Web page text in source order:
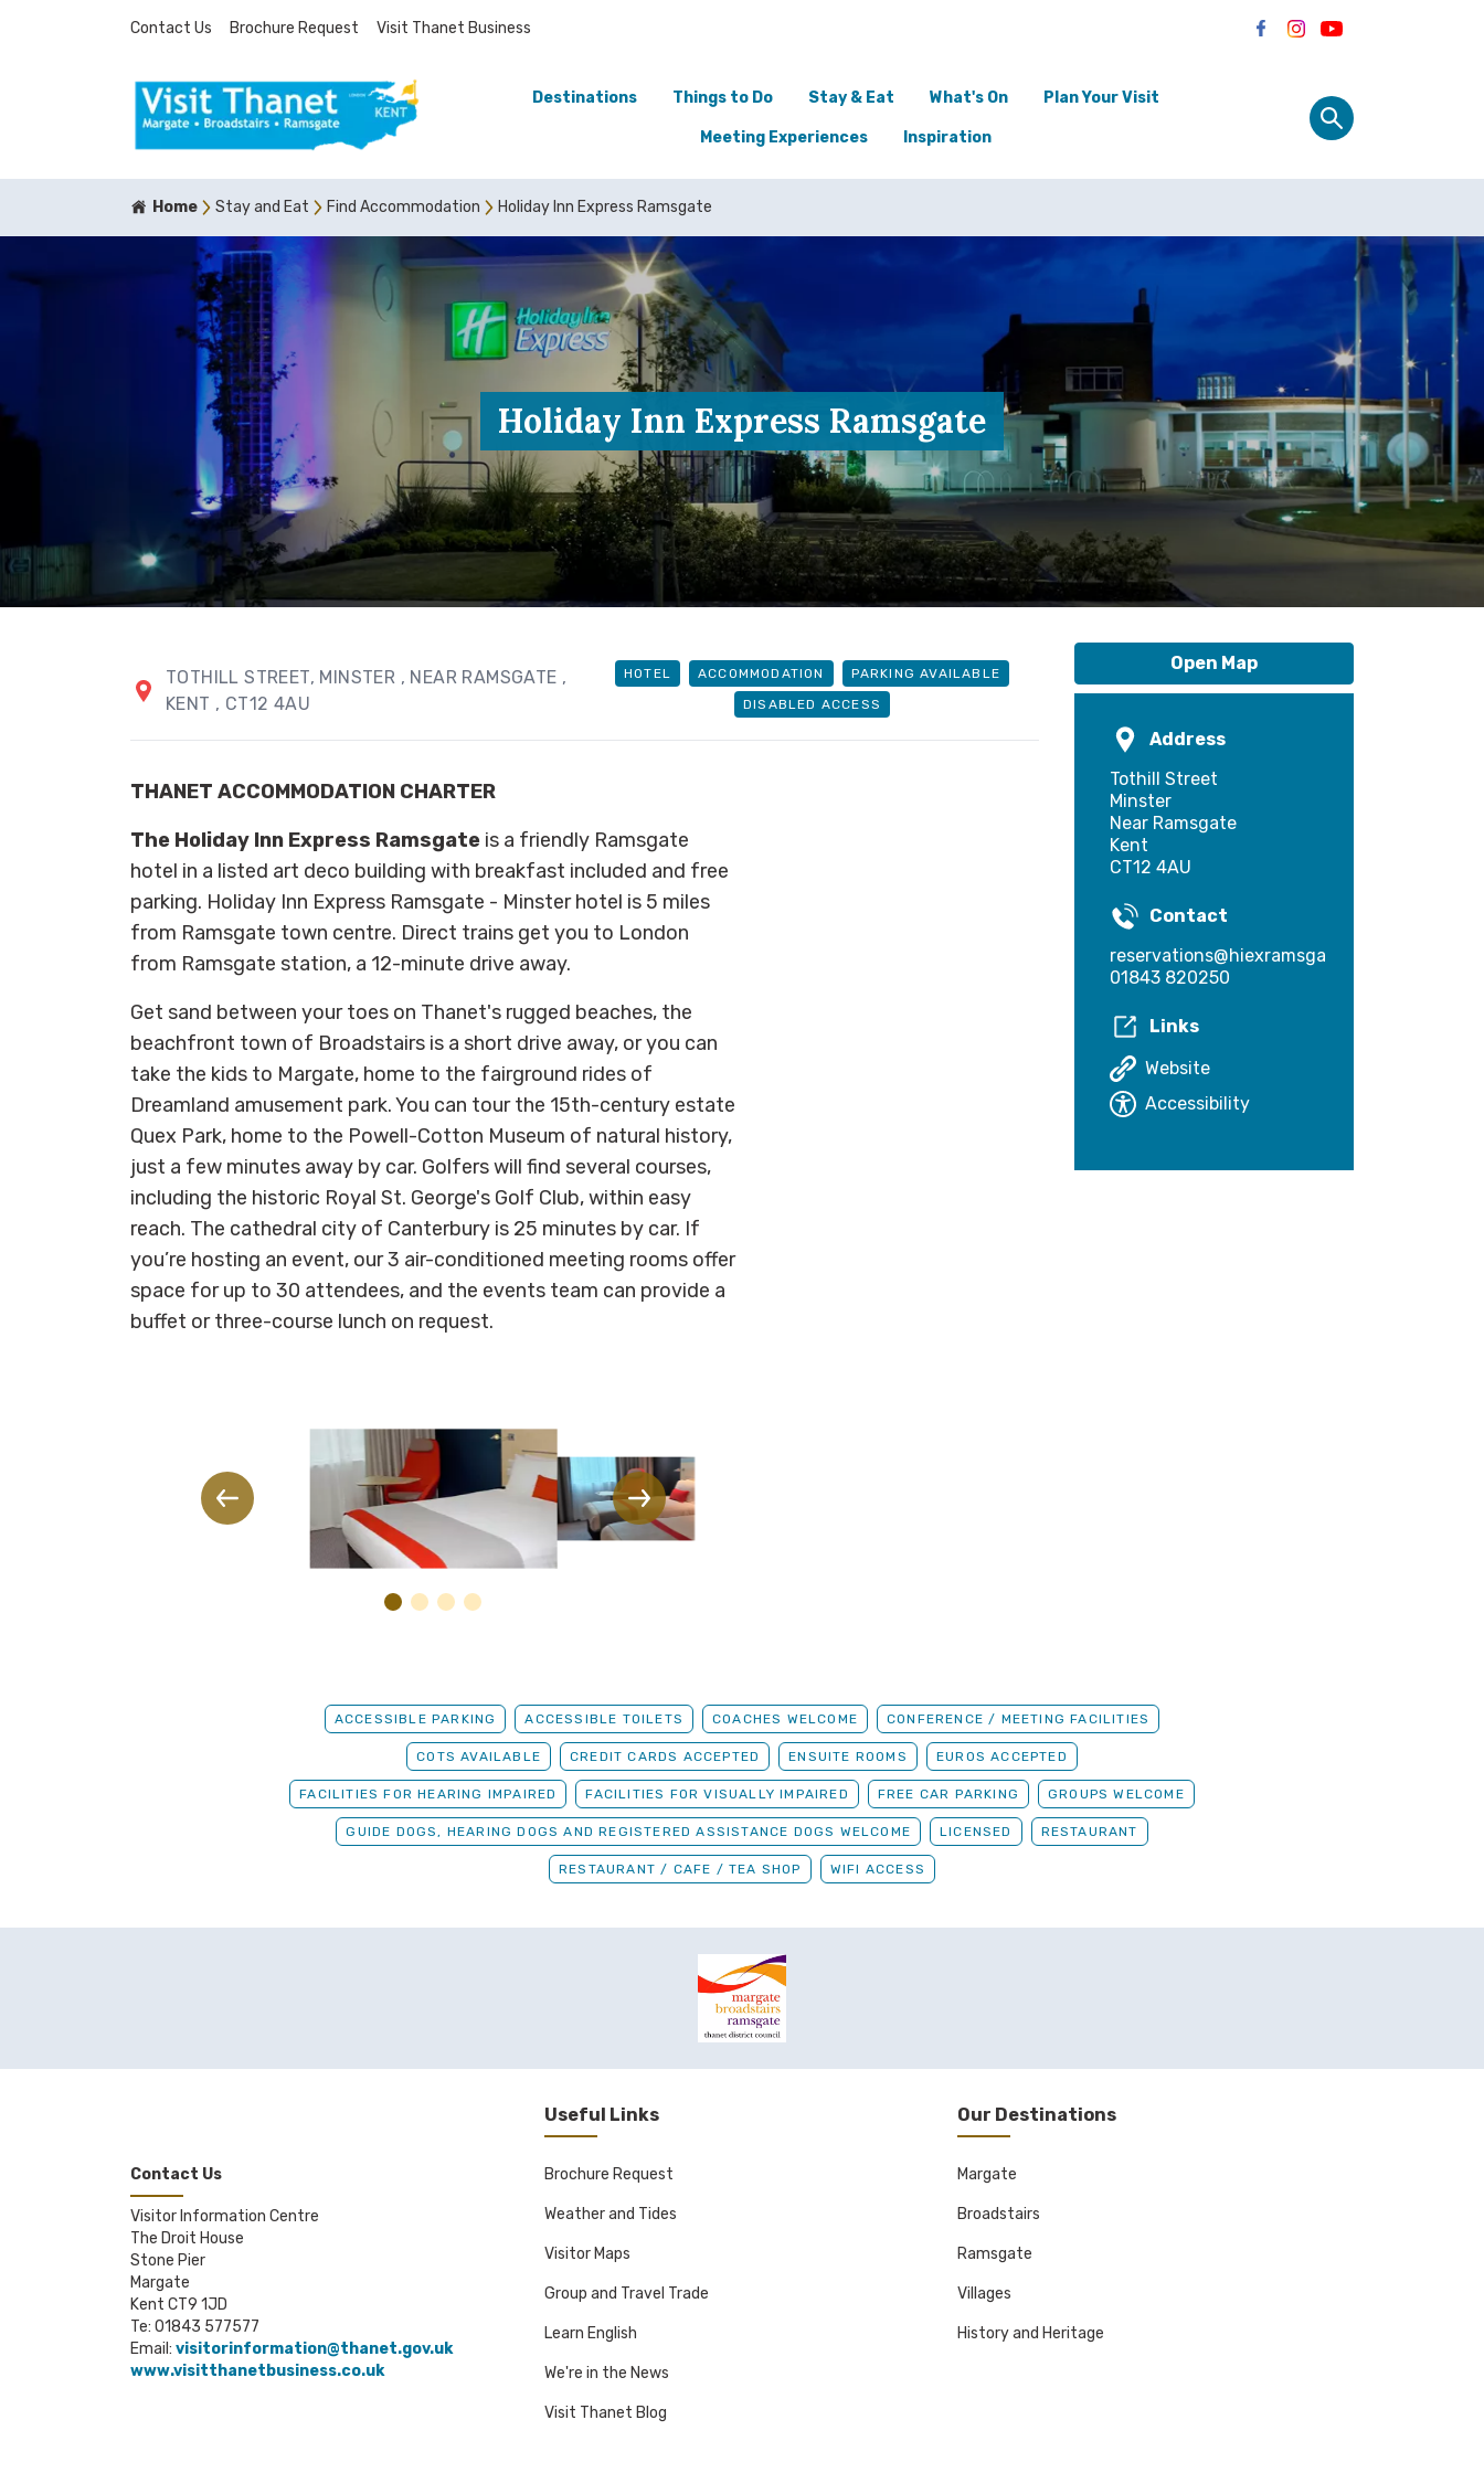
Contact Us Brochure Request Visit Thanet Business
Destinations Things to Do Stay & Eat What's On Plan Your Visit
Meeting Experiences Inspiration
Home Stay and Eat Find Accommodation Holiday Inn Express Ramsgate
Holiday Inn Express Ramsgate
TOTHILL STREET, MINSTER , NEAR RAMSGATE ,
KENT , CT12 4AU
HOTEL ACCOMMODATION
PARKING AVAILABLE
DISABLED ACCESS
THANET ACCOMMODATION CHARTER
The Holiday Inn Express Ramsgate is a friendly Ramsgate
hotel in a listed art deco building with breakfast included and free
parking. Holiday Inn Express Ramsgate - Minster hotel is 5 miles
from Ramsgate town centre. Direct trains get you to London
from Ramsgate station, a 12-minute drive away.
Get sand between your toes on Thanet's rugged beaches, the
beachfront town of Broadstairs is a short drive away, or you can
take the kids to Margate, home to the fairground rides of
Dreamland amusement park. You can tour the 15th-century estate
Quex Park, home to the Powell-Cotton Museum of natural history,
just a few minutes away by car. Golfers will find several courses,
including the historic Royal St. George's Golf Club, within easy
reach. The cathedral city of Canterbury is 25 minutes by car. If
you’re hosting an event, our 3 air-conditioned meeting rooms offer
space for up to 30 attendees, and the events team can provide a
buffet or three-course lunch on request.
Open Map
Address
Tothill Street
Minster
Near Ramsgate
Kent
CT12 4AU
Contact
reservations@hiexramsgate.com
01843 820250
Links
Website
Accessibility
ACCESSIBLE PARKING ACCESSIBLE TOILETS COACHES WELCOME CONFERENCE / MEETING FACILITIES
COTS AVAILABLE CREDIT CARDS ACCEPTED ENSUITE ROOMS EUROS ACCEPTED
FACILITIES FOR HEARING IMPAIRED FACILITIES FOR VISUALLY IMPAIRED FREE CAR PARKING GROUPS WELCOME
GUIDE DOGS, HEARING DOGS AND REGISTERED ASSISTANCE DOGS WELCOME LICENSED RESTAURANT
RESTAURANT / CAFE / TEA SHOP WIFI ACCESS
Contact Us
Visitor Information Centre
The Droit House
Stone Pier
Margate
Kent CT9 1JD
Te: 01843 577577
Email: visitorinformation@thanet.gov.uk
www.visitthanetbusiness.co.uk
Useful Links
Brochure Request
Weather and Tides
Visitor Maps
Group and Travel Trade
Learn English
We're in the News
Visit Thanet Blog
Our Destinations
Margate
Broadstairs
Ramsgate
Villages
History and Heritage